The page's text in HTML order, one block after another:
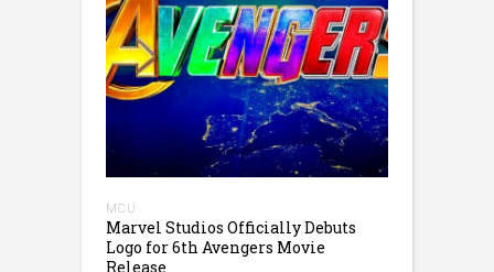
MCU
Marvel Studios Officially Debuts
Logo for 6th Avengers Movie
Release